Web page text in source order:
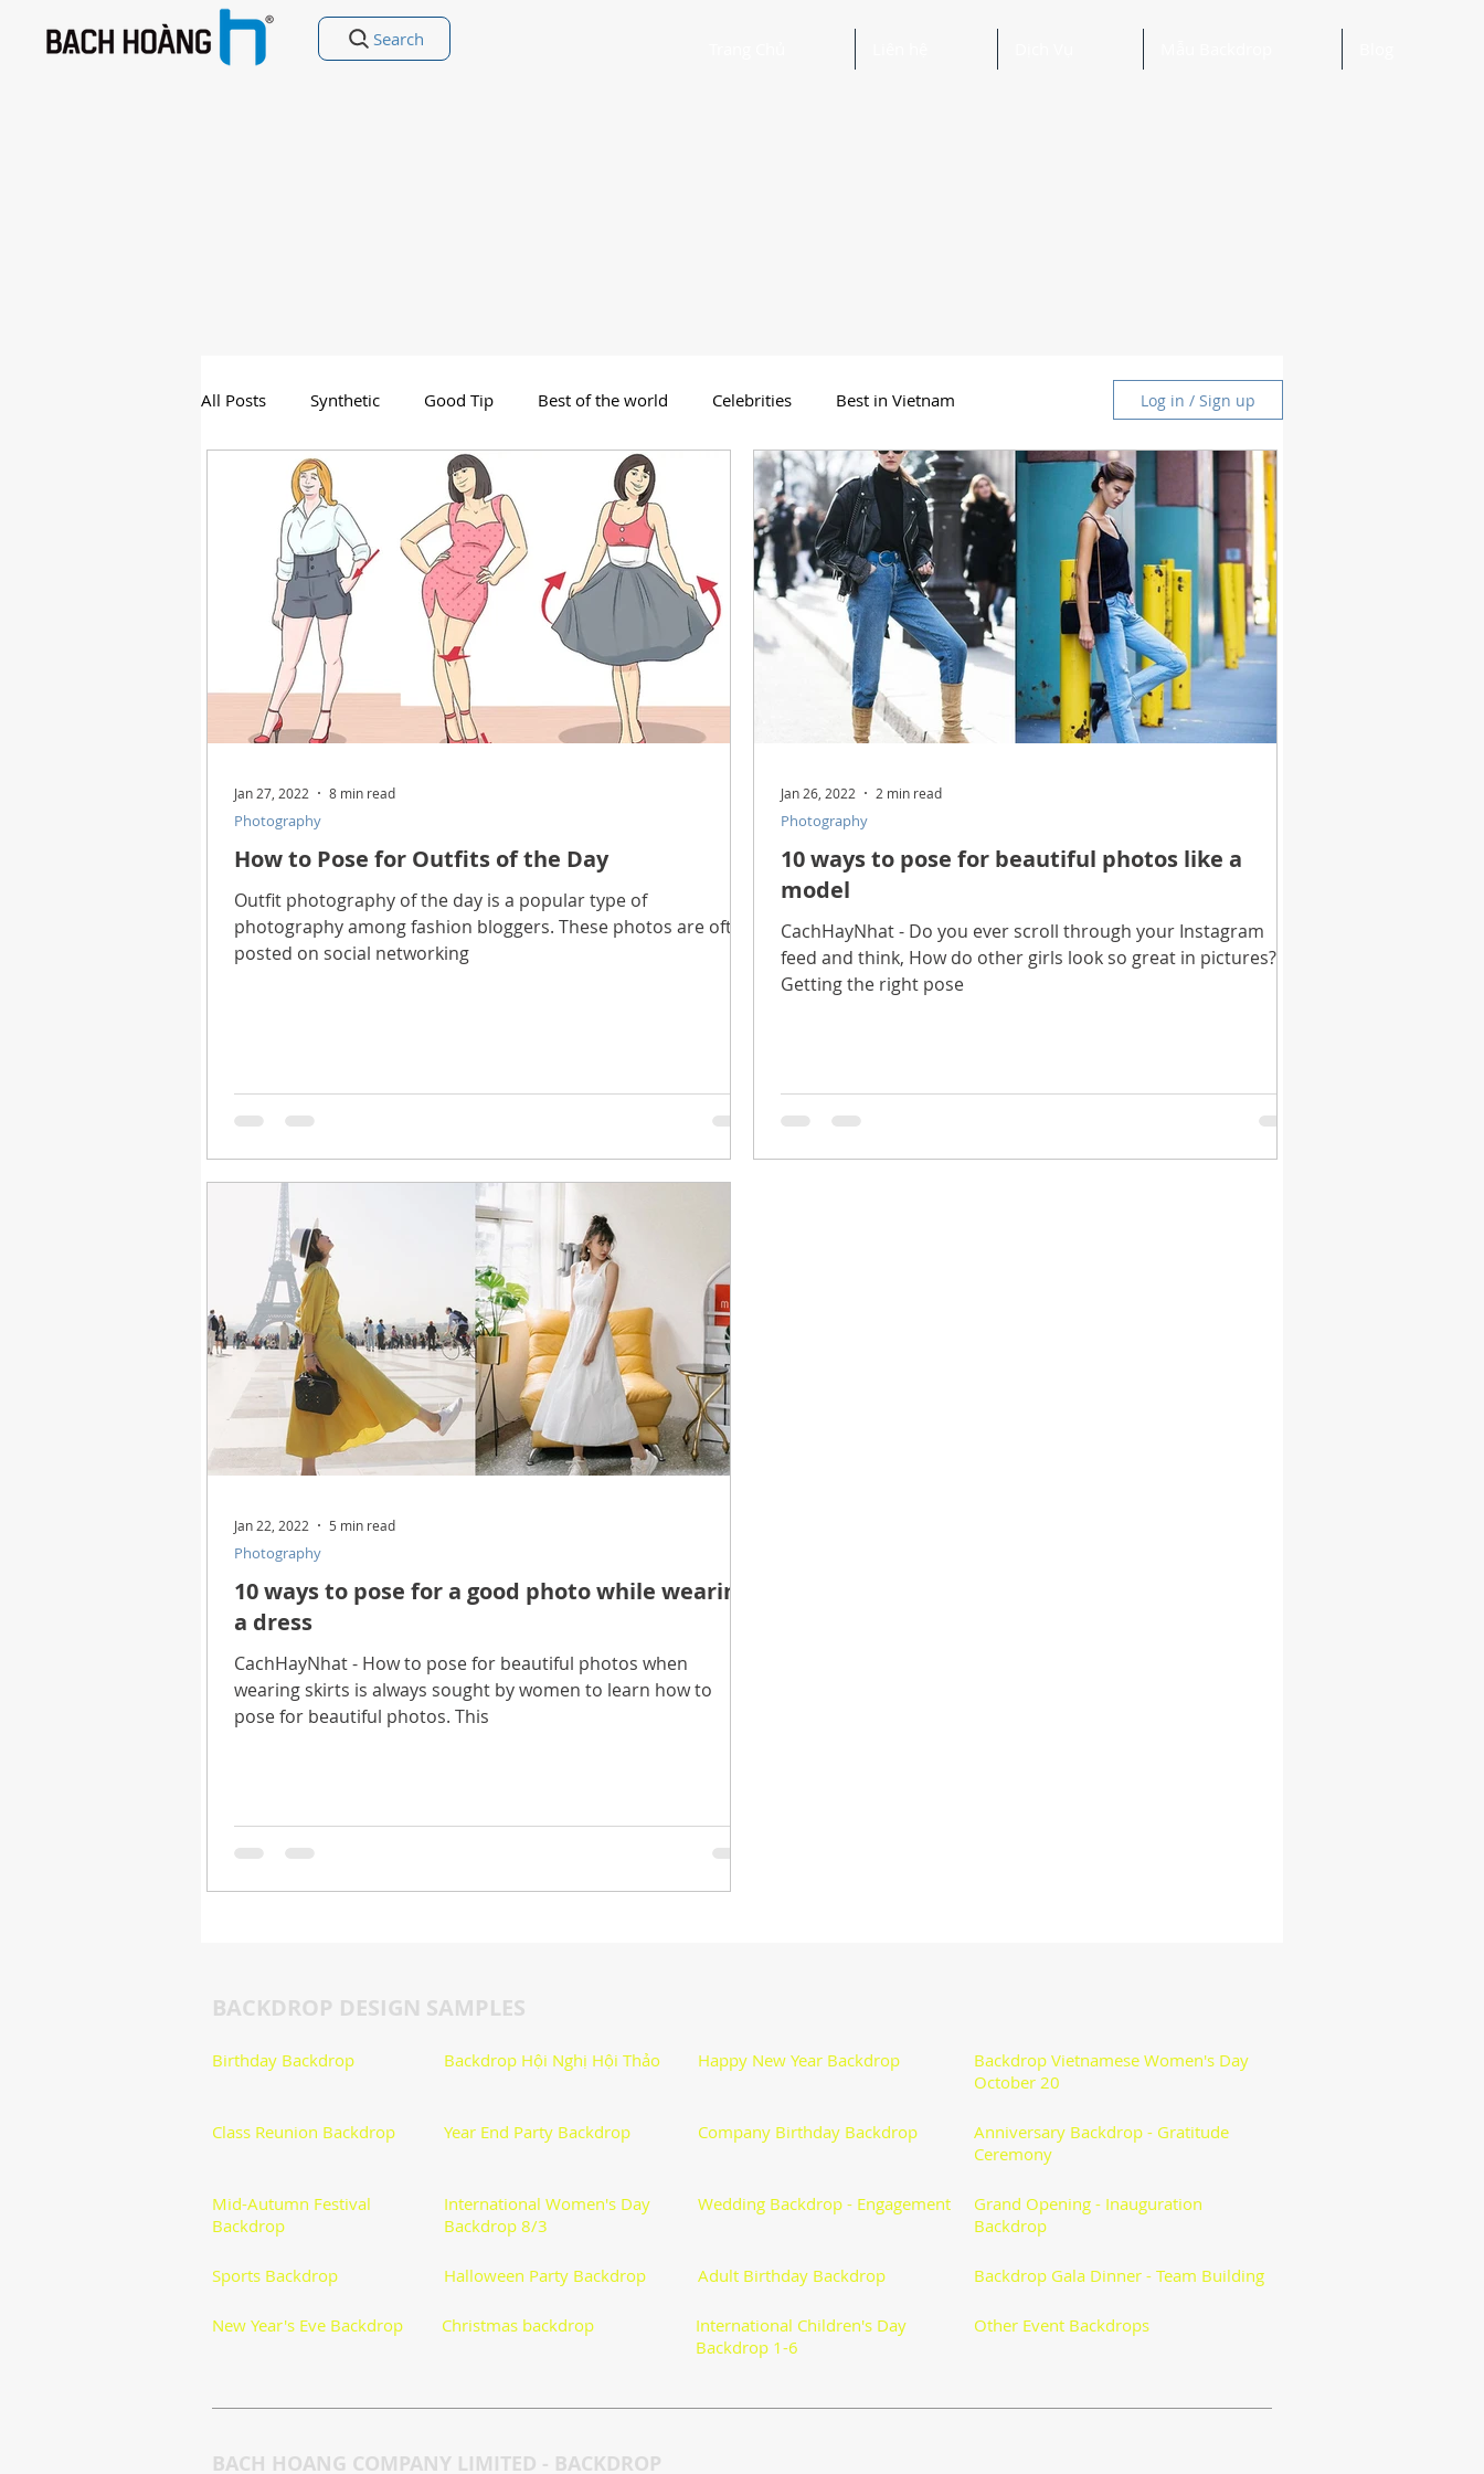
Search
All Posts Synthetic Good Tip Best of the world Celebrities Best in Vietnam
Entertainment Good Poetry Funny Poetry Why, Why? Travel Beautiful Words and Ideas
Health Best Way Horoscope Feng Shui manners and customs Discover life
Technology Digital Device INFORMATION TECHNOLOGY Technology Discovery
Download Photoshop Beautiful Nice wallpaper Download Beautiful PowerPoint
Log in / Sign up
How to Pose for Outfits of the Day
Outfit photography of the day is a popular type of
photography among fashion bloggers. These photos are often
posted on social networking
Photography
Jan 27, 2022 8 min read
10 ways to pose for beautiful photos like a
model
CachHayNhat - Do you ever scroll through your Instagram
feed and think, How do other girls look so great in pictures?
Getting the right pose
Photography
Jan 26, 2022 2 min read
10 ways to pose for a good photo while wearing
a dress
CachHayNhat - How to pose for beautiful photos when
wearing skirts is always sought by women to learn how to
pose for beautiful photos. This
Photography
Jan 22, 2022 5 min read
BACKDROP DESIGN SAMPLES
Birthday Backdrop Backdrop Hội Nghị Hội Thảo Happy New Year Backdrop
Backdrop Vietnamese Women's Day
October 20
​Class Reunion Backdrop Year End Party Backdrop Company Birthday Backdrop
Anniversary Backdrop - Gratitude
Ceremony
Mid-Autumn Festival
Backdrop
International Women's Day
Backdrop 8/3
Wedding Backdrop - Engagement
Grand Opening - Inauguration
Backdrop
Sports Backdrop Halloween Party Backdrop Adult Birthday Backdrop Backdrop Gala Dinner - Team Building
New Year's Eve Backdrop Christmas backdrop
International Children's Day
Backdrop 1-6
Other Event Backdrops
BACH HOANG COMPANY LIMITED - BACKDROP